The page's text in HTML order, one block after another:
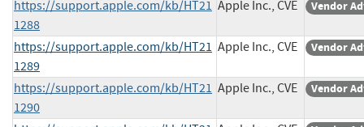
https://support.apple.com/kb/HT21
1288
Apple Inc., CVE Vendor
https://support.apple.com/kb/HT21
1289
Apple Inc., CVE Vendor
https://support.apple.com/kb/HT21
1290
Apple Inc., CVE Vendor